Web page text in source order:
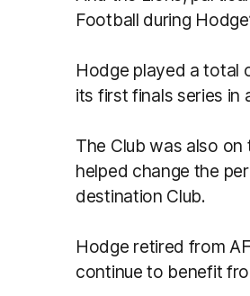
Football during
Hodge played a total
its first finals series in
The Club was also
helped change the
destination Club.
Hodge retired from
continue to benefit